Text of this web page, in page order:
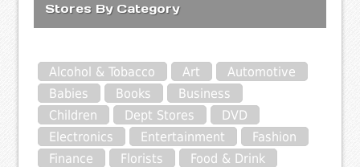
Stores By Category
Alcohol & Tobacco Art
Automotive
Babies
Books
Business
Children
Dept Stores
DVD
Electronics
Entertainment
Fashion
Finance
Florists
Food & Drink